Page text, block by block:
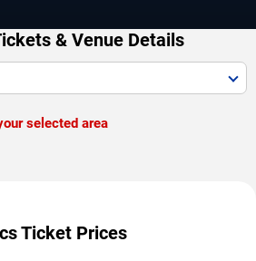
& Venue Details
selected area
Ticket Prices